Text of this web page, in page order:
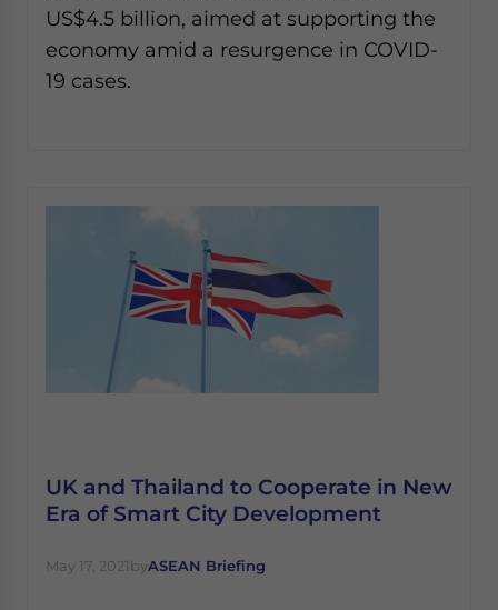
US$4.5 billion, aimed at supporting the
economy amid a resurgence in COVID-
19 cases.
UK and Thailand to Cooperate in New
Era of Smart City Development
May 17, 2021byASEAN Briefing